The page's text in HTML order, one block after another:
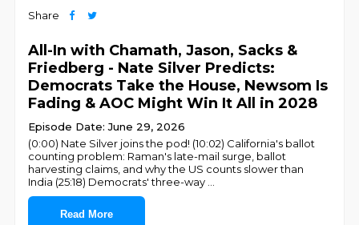
Share
All-In with Chamath, Jason, Sacks &
Friedberg - Nate Silver Predicts:
Democrats Take the House, Newsom Is
Fading & AOC Might Win It All in 2028
Episode Date: June 29, 2026
(0:00) Nate Silver joins the pod! (10:02) California's ballot
counting problem: Raman's late-mail surge, ballot
harvesting claims, and why the US counts slower than
India (25:18) Democrats' three-way
Read More